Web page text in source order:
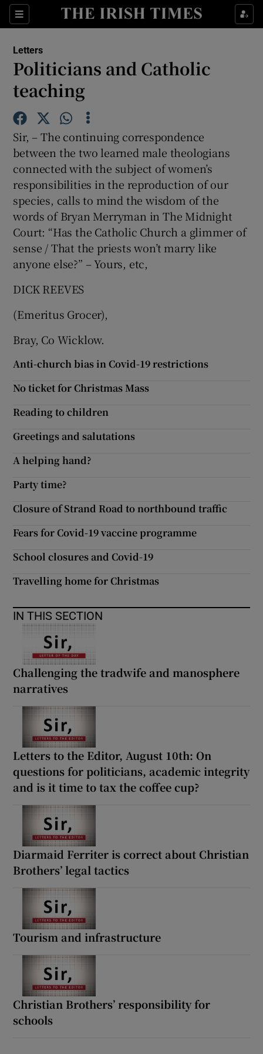
Sections
Show Life & Style sub sections
Show Science sub sections
Letters
Politicians and Catholic
teaching
Sir, – The continuing correspondence
between the two learned male theologians
connected with the subject of women’s
responsibilities in the reproduction of our
species, calls to mind the wisdom of the
words of Bryan Merryman in The Midnight
Court: “Has the Catholic Church a glimmer of
sense / That the priests won’t marry like
anyone else?” – Yours, etc,
DICK REEVES
(Emeritus Grocer),
Bray, Co Wicklow.
Anti-church bias in Covid-19 restrictions
No ticket for Christmas Mass
Reading to children
Greetings and salutations
A helping hand?
Party time?
Closure of Strand Road to northbound traffic
Fears for Covid-19 vaccine programme
School closures and Covid-19
Travelling home for Christmas
IN THIS SECTION
Challenging the tradwife and manosphere
narratives
Letters to the Editor, August 10th: On
questions for politicians, academic integrity
and is it time to tax the coffee cup?
Diarmaid Ferriter is correct about Christian
Brothers’ legal tactics
Tourism and infrastructure
Christian Brothers’ responsibility for
schools